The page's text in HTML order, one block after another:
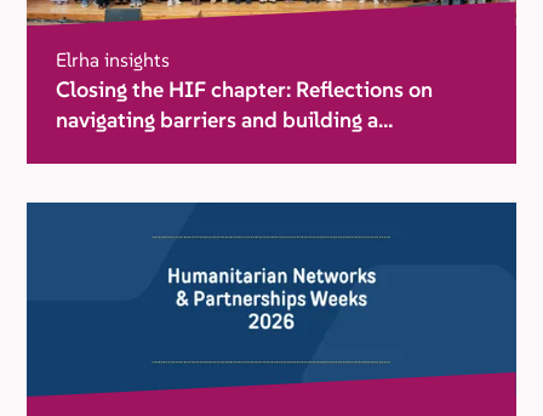
Elrha insights
Closing the HIF chapter: Reflections on
navigating barriers and building a